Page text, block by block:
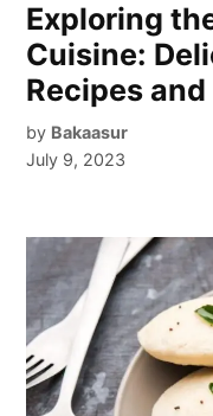
Exploring
Cuisine:
Recipes and
by Bakaasur
July 9, 2023